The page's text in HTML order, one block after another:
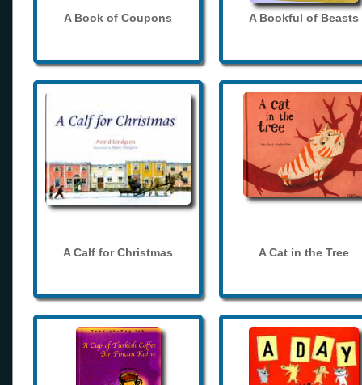
A Book of Coupons A Bookful of Beasts
A Calf for Christmas A Cat in the Tree